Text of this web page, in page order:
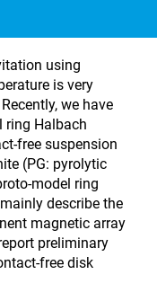
using
is very
we have
ring Halbach
free suspension
(PG: pyrolytic
model ring
describe the
magnetic array
preliminary
free disk